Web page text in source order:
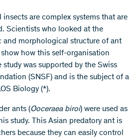
insects are complex systems that are
Scientists who looked at the
and morphological structure of ant
how this self-organisation
was supported by the Swiss
(SNSF) and is the subject of a
Biology (*).
ants (Ooceraea biroi) were used as
study. This Asian predatory ant is
because they can easily control